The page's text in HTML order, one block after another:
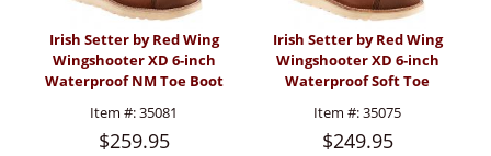
Irish Setter by Red Wing
Wingshooter XD 6-inch
Waterproof NM Toe Boot
Item #:35081
$259.95
Irish Setter by Red Wing
Wingshooter XD 6-inch
Waterproof Soft Toe
Item #:35075
$249.95